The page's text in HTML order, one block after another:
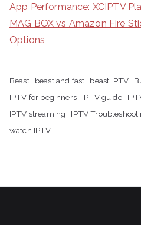
App Performance: XCIPTV
MAG BOX vs Amazon Fire
Options
Beast beast and fast beast IPTV
IPTV for beginners
IPTV guide
IPTV streaming
IPTV
watch IPTV